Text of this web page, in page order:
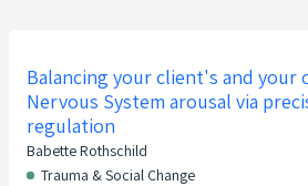
Balancing your client's and your
Nervous System arousal via
regulation
Babette Rothschild
Trauma & Social Change